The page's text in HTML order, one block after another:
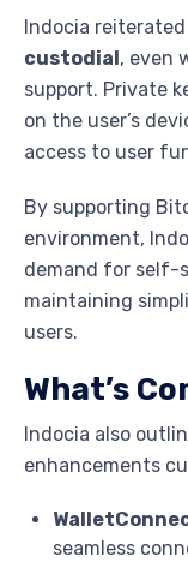
Indocia
custodial, even
support. Private
on the user’s
access to user
By supporting
environment,
demand for self-
maintaining
users.
What’s
Indocia also
enhancements
seamless